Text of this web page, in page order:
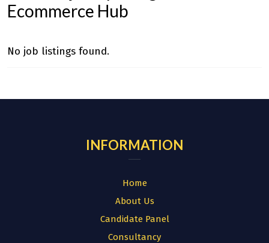
Ecommerce Hub
No job listings found.
INFORMATION
Home
About Us
Candidate Panel
Consultancy